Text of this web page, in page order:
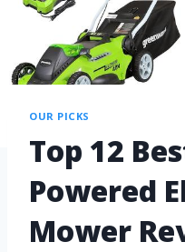
OUR PICKS
Top 12
Powered
Mower